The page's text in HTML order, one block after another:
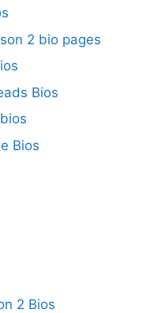
2 bio pages
Bios
Bios
2 Bios